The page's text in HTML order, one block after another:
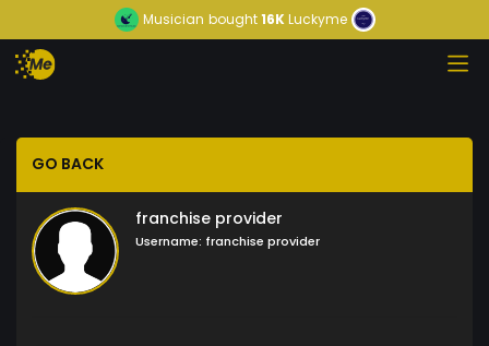
Musician bought16KLuckyme
GO BACK
franchise provider
Username: franchise provider